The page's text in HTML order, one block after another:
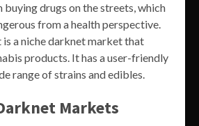
buying drugs on the streets, which
from a health perspective.
a niche darknet market that
products. It has a user-friendly
range of strains and edibles.
Markets